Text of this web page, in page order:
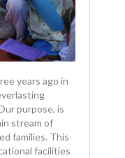
years ago in
purpose, is
stream of
families. This
facilities